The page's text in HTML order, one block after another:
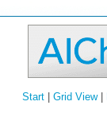
Start| Grid View|